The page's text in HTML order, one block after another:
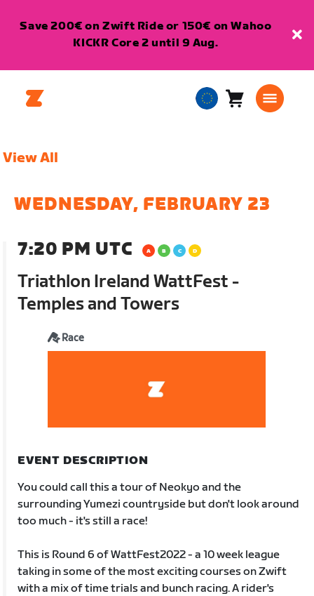
Save 200€ on Zwift Ride or 150€ on Wahoo
KICKR Core 2 until 9 Aug.
EuropeanCart0
View All
WEDNESDAY, FEBRUARY 23
7:20 PM UTC
Triathlon Ireland WattFest -
Temples and Towers
Race
EVENT DESCRIPTION
You could call this a tour of Neokyo and the
surrounding Yumezi countryside but don't look around
too much - it's still a race!
This is Round 6 of WattFest2022 - a 10 week league
taking in some of the most exciting courses on Zwift
with a mix of time trials and bunch racing. A rider's